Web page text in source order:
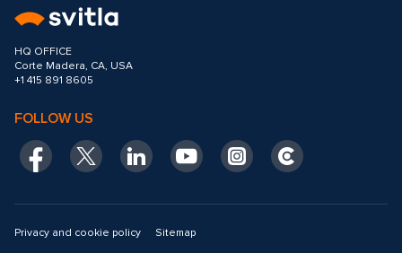
HQ OFFICE
Corte Madera, CA, USA
+1 415 891 8605
FOLLOW US
Privacy and cookie policy Sitemap